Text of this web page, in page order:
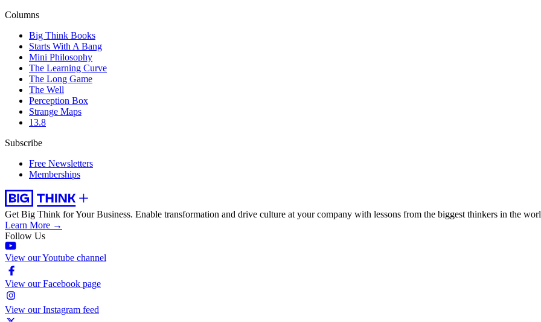
Columns
Big Think Books
Starts With A Bang
Mini Philosophy
The Learning Curve
The Long Game
The Well
Perception Box
Strange Maps
13.8
Subscribe
Free Newsletters
Memberships
Get Big Think for Your Business. Enable transformation and drive culture at your company with lessons from the biggest thinkers in the
Learn More →
Follow Us
View our Youtube channel
View our Facebook page
View our Instagram feed